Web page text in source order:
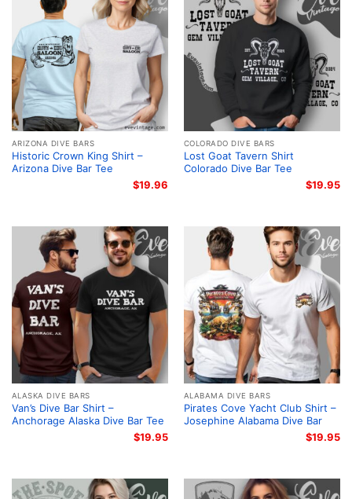
ARIZONA DIVE BARS
Historic Crown King Shirt –
Arizona Dive Bar Tee
$19.96
COLORADO DIVE BARS
Lost Goat Tavern Shirt
Colorado Dive Bar Tee
$19.95
ALASKA DIVE BARS
Van’s Dive Bar Shirt –
Anchorage Alaska Dive Bar Tee
$19.95
ALABAMA DIVE BARS
Pirates Cove Yacht Club Shirt –
Josephine Alabama Dive Bar
$19.95